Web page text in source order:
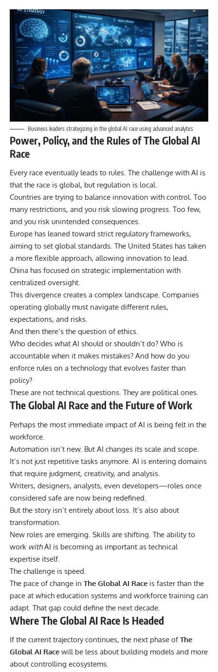
Business leaders strategizing in the global AI race using advanced analytics
Power, Policy, and the Rules of The Global AI
Race
Every race eventually leads to rules. The challenge with AI is
that the race is global, but regulation is local.
Countries are trying to balance innovation with control. Too
many restrictions, and you risk slowing progress. Too few,
and you risk unintended consequences.
Europe has leaned toward strict regulatory frameworks,
aiming to set global standards. The United States has taken
a more flexible approach, allowing innovation to lead.
China has focused on strategic implementation with
centralized oversight.
This divergence creates a complex landscape. Companies
operating globally must navigate different rules,
expectations, and risks.
And then there’s the question of ethics.
Who decides what AI should or shouldn’t do? Who is
accountable when it makes mistakes? And how do you
enforce rules on a technology that evolves faster than
policy?
These are not technical questions. They are political ones.
The Global AI Race and the Future of Work
Perhaps the most immediate impact of AI is being felt in the
workforce.
Automation isn’t new. But AI changes its scale and scope.
It’s not just repetitive tasks anymore. AI is entering domains
that require judgment, creativity, and analysis.
Writers, designers, analysts, even developers—roles once
considered safe are now being redefined.
But the story isn’t entirely about loss. It’s also about
transformation.
New roles are emerging. Skills are shifting. The ability to
work withAI is becoming as important as technical
expertise itself.
The challenge is speed.
The pace of change in The Global AI Race is faster than the
pace at which education systems and workforce training can
adapt. That gap could define the next decade.
Where The Global AI Race Is Headed
If the current trajectory continues, the next phase ofThe
Global AI Race will be less about building models and more
about controlling ecosystems.